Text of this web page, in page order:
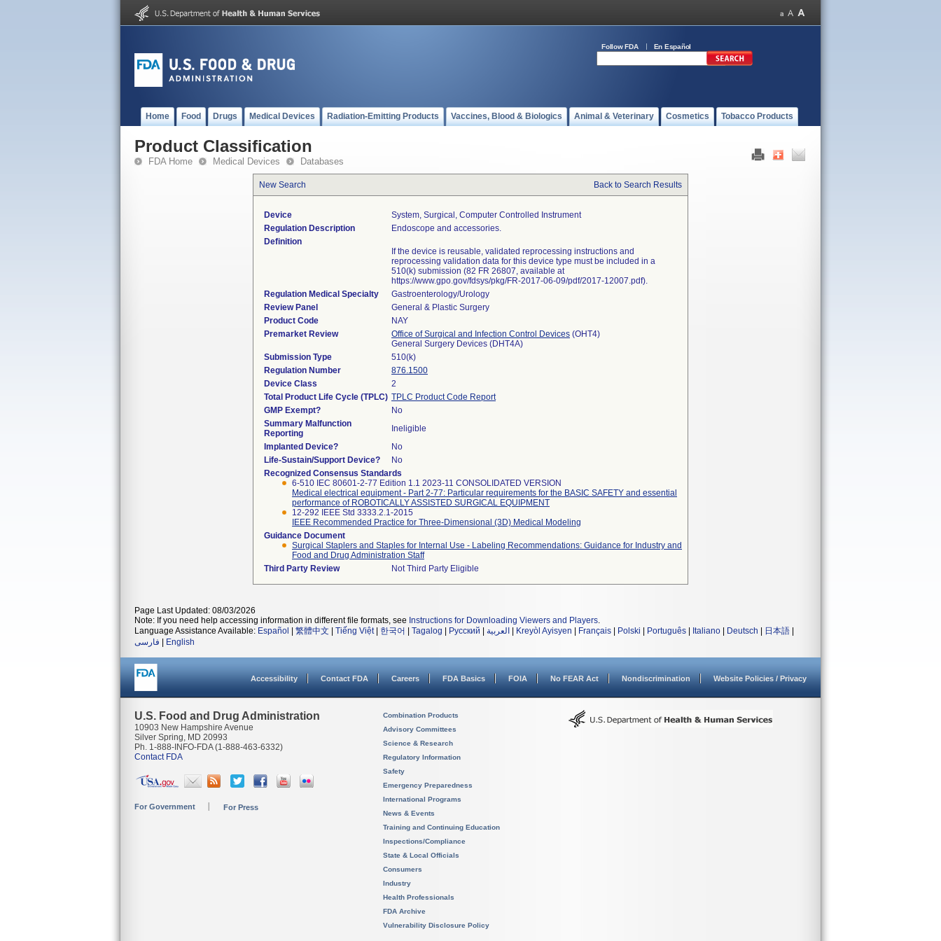
Follow FDA En Español
Home Food Drugs Medical Devices Radiation-Emitting Products Vaccines, Blood & Biologics Animal & Veterinary Cosmetics Tobacco Products
Product Classification
FDA Home Medical Devices Databases
New Search Back to Search Results
Device
System, Surgical, Computer Controlled Instrument
Regulation Description
Endoscope and accessories.
Definition
If the device is reusable, validated reprocessing instructions and
reprocessing validation data for this device type must be included in a
510(k) submission (82 FR 26807, available at
https://www.gpo.gov/fdsys/pkg/FR-2017-06-09/pdf/2017-12007.pdf).
Regulation Medical Specialty
Gastroenterology/Urology
Review Panel
General & Plastic Surgery
Product Code
NAY
Premarket Review
Office of Surgical and Infection Control Devices (OHT4)
General Surgery Devices (DHT4A)
Submission Type
510(k)
Regulation Number
876.1500
Device Class
2
Total Product Life Cycle (TPLC) TPLC Product Code Report
GMP Exempt?
No
Summary Malfunction
Reporting
Ineligible
Implanted Device?
No
Life-Sustain/Support Device?
No
Recognized Consensus Standards
6-510 IEC 80601-2-77 Edition 1.1 2023-11 CONSOLIDATED VERSION
Medical electrical equipment - Part 2-77: Particular requirements for the BASIC SAFETY and essential
performance of ROBOTICALLY ASSISTED SURGICAL EQUIPMENT
12-292 IEEE Std 3333.2.1-2015
IEEE Recommended Practice for Three-Dimensional (3D) Medical Modeling
Guidance Document
Surgical Staplers and Staples for Internal Use - Labeling Recommendations: Guidance for Industry and
Food and Drug Administration Staff
Third Party Review
Not Third Party Eligible
Page Last Updated: 08/03/2026
Note: If you need help accessing information in different file formats, see Instructions for Downloading Viewers and Players.
Language Assistance Available: Español 繁體中文 Tiếng Việt| 한국어 Tagalog Русский العربية Kreyòl Ayisyen Français Polski Português Italiano Deutsch 日本語
فارسی
English
Accessibility Contact FDA Careers FDA Basics FOIA No FEAR Act Nondiscrimination Website Policies / Privacy
U.S. Food and Drug Administration
10903 New Hampshire Avenue
Silver Spring, MD 20993
Ph. 1-888-INFO-FDA (1-888-463-6332)
Contact FDA
For Government For Press
Combination Products
Advisory Committees
Science & Research
Regulatory Information
Safety
Emergency Preparedness
International Programs
News & Events
Training and Continuing Education
Inspections/Compliance
State & Local Officials
Consumers
Industry
Health Professionals
FDA Archive
Vulnerability Disclosure Policy